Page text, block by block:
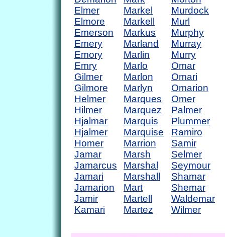
Elmer
Elmore
Emerson
Emery
Emory
Emry
Gilmer
Gilmore
Helmer
Hilmer
Hjalmar
Hjalmer
Homer
Jamar
Jamarcus
Jamari
Jamarion
Jamir
Kamari
Markel
Markell
Markus
Marland
Marlin
Marlo
Marlon
Marlyn
Marques
Marquez
Marquis
Marquise
Marrion
Marsh
Marshal
Marshall
Mart
Martell
Martez
Murdock
Murl
Murphy
Murray
Murry
Omar
Omari
Omarion
Omer
Palmer
Plummer
Ramiro
Samir
Selmer
Seymour
Shamar
Shemar
Waldemar
Wilmer